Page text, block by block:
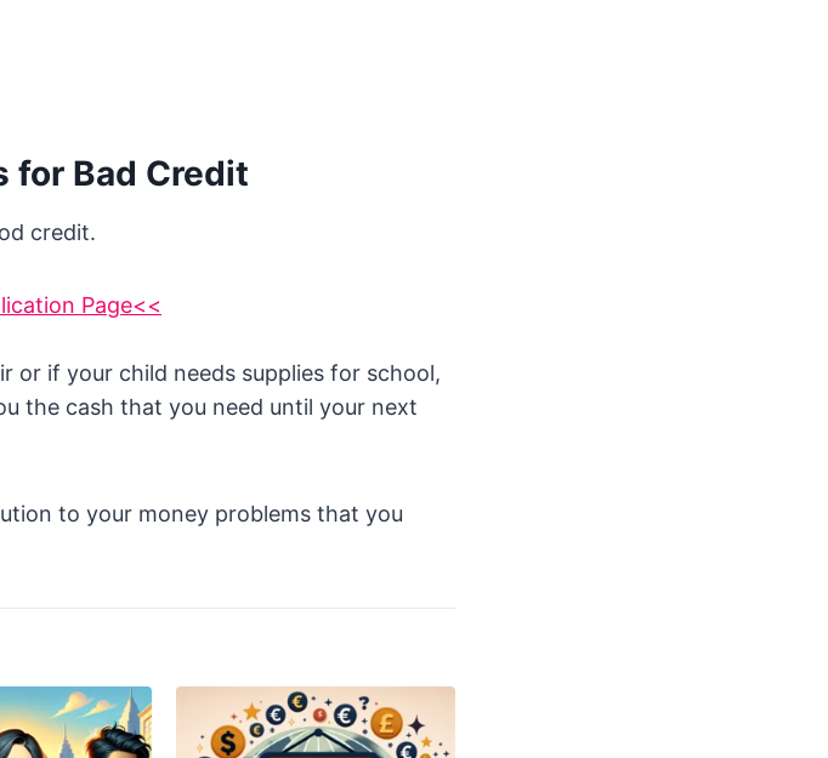
for Bad Credit
credit.
Page<<
or if your child needs supplies for school,
the cash that you need until your next
to your money problems that you